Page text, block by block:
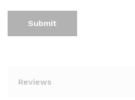
Reviews